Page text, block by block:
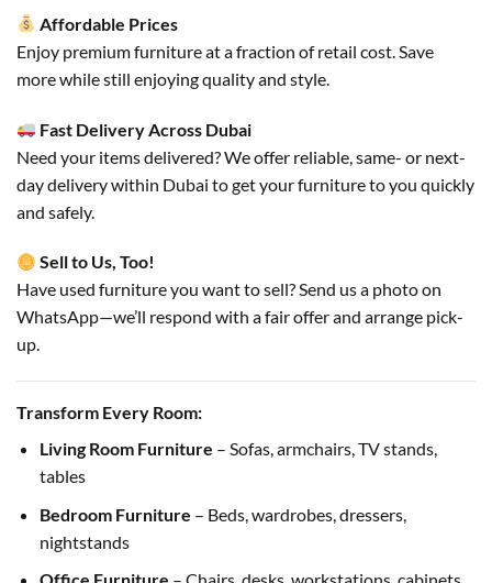
Affordable Prices
Enjoy premium furniture at a fraction of retail cost. Save
more while still enjoying quality and style.
Fast Delivery Across Dubai
Need your items delivered? We offer reliable, same- or next-
day delivery within Dubai to get your furniture to you quickly
and safely.
Sell to Us, Too!
Have used furniture you want to sell? Send us a photo on
WhatsApp—we’ll respond with a fair offer and arrange pick-
up.
Transform Every Room:
Living Room Furniture – Sofas, armchairs, TV stands,
tables
Bedroom Furniture – Beds, wardrobes, dressers,
nightstands